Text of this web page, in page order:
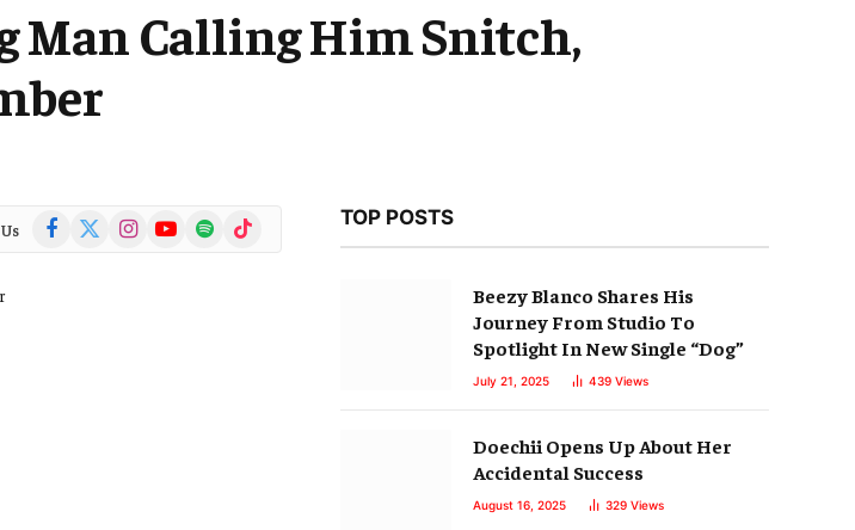
Man Calling Him Snitch,
Facebook
(Twitter)
InstagramYouTubeSpotify TikTok TOP POSTS
Beezy Blanco Shares His
Journey From Studio To
Spotlight In New Single “Dog”
July 21, 2025 439 Views
Doechii Opens Up About Her
Accidental Success
August 16, 2025 329 Views